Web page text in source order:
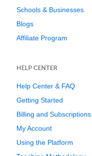
Schools & Businesses
Blogs
Affiliate Program
HELP CENTER
Help Center & FAQ
Getting Started
Billing and Subscriptions
My Account
Using the Platform